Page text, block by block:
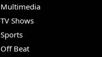
Multimedia
TV Shows
Sports
Off Beat